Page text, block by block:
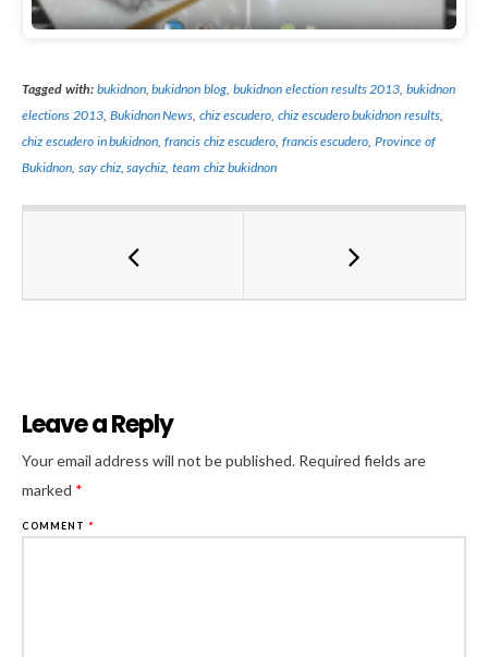
Tagged with: bukidnon,bukidnon blog,bukidnon election results 2013,bukidnon
elections 2013, Bukidnon News,chiz escudero, chiz escudero bukidnon results,
chiz escudero in bukidnon,francis chiz escudero, francis escudero,Province of
Bukidnon, say chiz,saychiz,team chiz bukidnon
Leave a Reply
Your email address will not be published. Required fields are
marked *
COMMENT *